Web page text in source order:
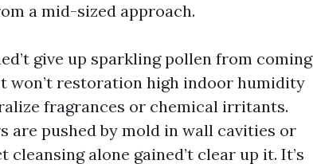
a mid-sized approach.
give up sparkling pollen from coming
won’t restoration high indoor humidity
fragrances or chemical irritants.
are pushed by mold in wall cavities or
alone gained’t clear up it. It’s